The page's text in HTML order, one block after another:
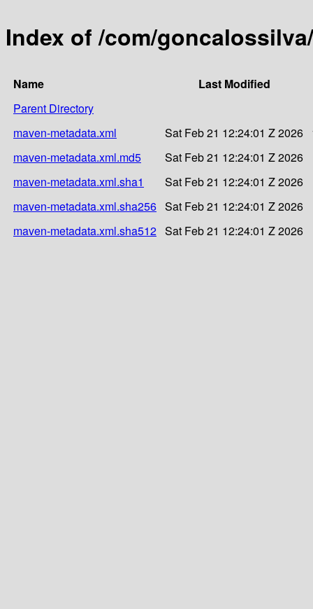
Index of /com/
Name
Last Modified
Parent Directory
maven-metadata.xml
Sat Feb 21 12:24:01 Z 2026
maven-metadata.xml.md5
Sat Feb 21 12:24:01 Z 2026
maven-metadata.xml.sha1
Sat Feb 21 12:24:01 Z 2026
maven-metadata.xml.sha256 Sat Feb 21 12:24:01 Z 2026
maven-metadata.xml.sha512 Sat Feb 21 12:24:01 Z 2026